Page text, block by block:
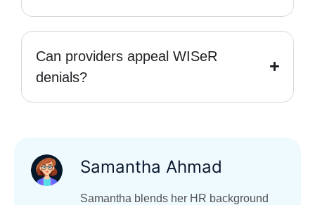
Can providers appeal WISeR
denials?
Samantha Ahmad
Samantha blends her HR background